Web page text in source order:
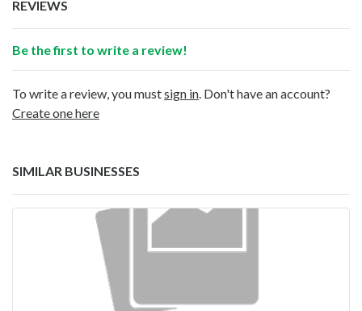
REVIEWS
Be the first to write a review!
To write a review, you mustsign in . Don't have an account?
Create one here
SIMILAR BUSINESSES